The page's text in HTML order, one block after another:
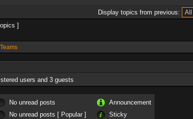
Display topics from previous:
]
users and 3 guests
No unread posts
Announcement
No unread posts [ Popular ] Sticky